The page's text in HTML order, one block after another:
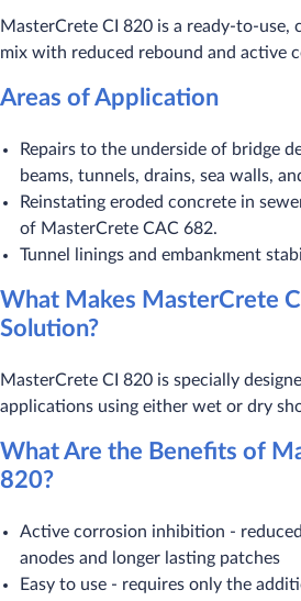
MasterCrete CI 820 is a ready-to-use,
mix with reduced rebound and active
Areas of Application
Repairs to the underside of bridge
beams, tunnels, drains, sea walls,
Reinstating eroded concrete in
of MasterCrete CAC 682.
Tunnel linings and embankment
What Makes MasterCrete
Solution?
MasterCrete CI 820 is specially
applications using either wet or dry
What Are the Benefits of
820?
Active corrosion inhibition -
anodes and longer lasting patches
Easy to use - requires only the